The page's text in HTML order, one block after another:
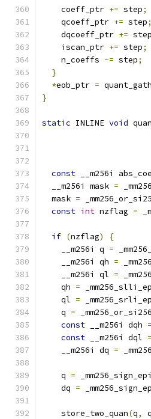
    coeff_ptr
+= step;
    qcoeff_ptr
+= step;
    dqcoeff_ptr
+= step
    iscan_ptr
+= step;
    n_coeffs
-= step;
}
*eob_ptr =
}
static INLINE void
const __m256i
  __m256i mask
=
  mask
=
const int nzflag =
if (nzflag)
{
    __m256i q
=
    __m256i qh
=
    __m256i ql
=
    qh
=
    ql
=
    q
= _mm256_or_si256
const __m256i dqh =
const __m256i dql =
    __m256i dq
=
    q
=
    dq
=
    store_two_quan
(q,